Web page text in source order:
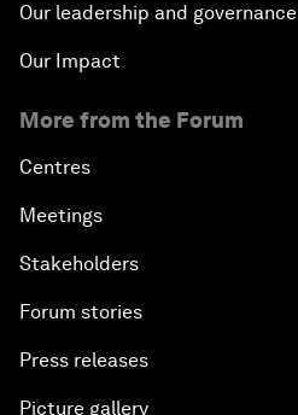
Our leadership and governance
Our Impact
More from the Forum
Centres
Meetings
Stakeholders
Forum stories
Press releases
Picture gallery